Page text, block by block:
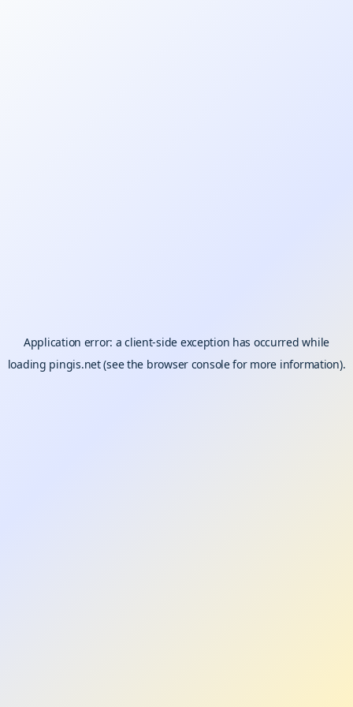
Application error: aclient-side exception has occurred while
loading pingis.net(see the browser consolefor more information).